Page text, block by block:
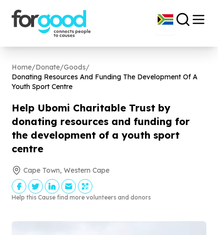
Home/Donate/Goods/
Donating Resources And Funding The Development Of A
Youth Sport Centre
Help Ubomi Charitable Trust by
donating resources and funding for
the development of a youth sport
centre
Cape Town, Western Cape
Help this Cause find more volunteers and donors